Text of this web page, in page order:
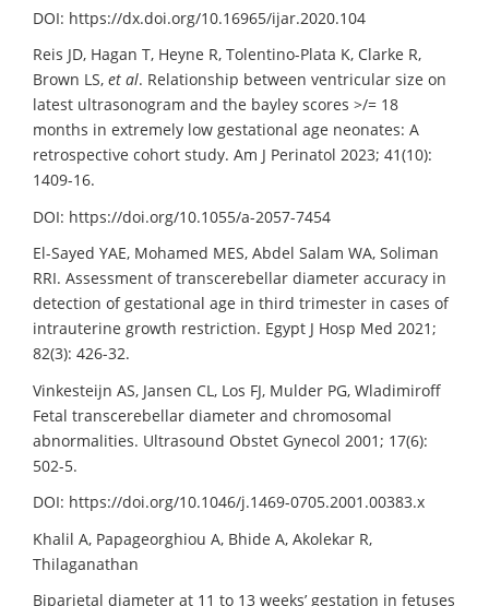
DOI: https://dx.doi.org/10.16965/ijar.2020.104
Reis JD, Hagan T, Heyne R, Tolentino-Plata K, Clarke R,
Brown LS, et al. Relationship between ventricular size on
latest ultrasonogram and the bayley scores >/= 18
months in extremely low gestational age neonates: A
retrospective cohort study. Am J Perinatol 2023; 41(10):
1409-16.
DOI: https://doi.org/10.1055/a-2057-7454
El-Sayed YAE, Mohamed MES, Abdel Salam WA, Soliman
RRI. Assessment of transcerebellar diameter accuracy in
detection of gestational age in third trimester in cases of
intrauterine growth restriction. Egypt J Hosp Med 2021;
82(3): 426-32.
Vinkesteijn AS, Jansen CL, Los FJ, Mulder PG, Wladimiroff
Fetal transcerebellar diameter and chromosomal
abnormalities. Ultrasound Obstet Gynecol 2001; 17(6):
502-5.
DOI: https://doi.org/10.1046/j.1469-0705.2001.00383.x
Khalil A, Papageorghiou A, Bhide A, Akolekar R,
Thilaganathan
Biparietal diameter at 11 to 13 weeks’ gestation in fetuses